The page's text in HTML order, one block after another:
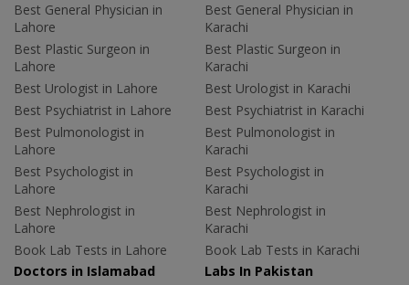
Best General Physician in
Lahore
Best Plastic Surgeon in
Lahore
Best Urologist in Lahore
Best Psychiatrist in Lahore
Best Pulmonologist in
Lahore
Best Psychologist in
Lahore
Best Nephrologist in
Lahore
Book Lab Tests in Lahore
Best General Physician in
Karachi
Best Plastic Surgeon in
Karachi
Best Urologist in Karachi
Best Psychiatrist in Karachi
Best Pulmonologist in
Karachi
Best Psychologist in
Karachi
Best Nephrologist in
Karachi
Book Lab Tests in Karachi
Doctors in Islamabad
Labs In Pakistan